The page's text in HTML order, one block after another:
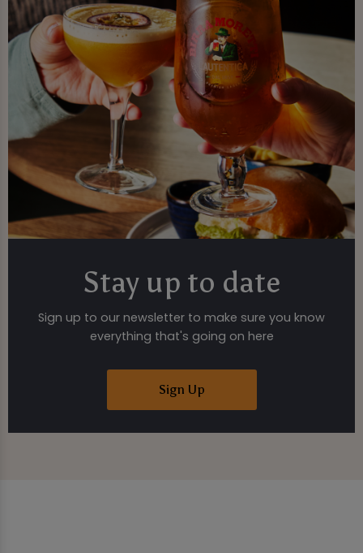
Stay up to date
Sign up to our newsletter to make sure you know
everything that's going on here
Sign Up